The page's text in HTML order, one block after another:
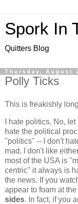
Spork In
Quitters Blog
Thursday, August
Polly Ticks
This is freakishly
I hate politics. No,
hate the political
"politics" -- I don't
mad. I don't like
most of the USA is
centric" it always is
the news. If you
appear to foam at
sides. In fact, if you